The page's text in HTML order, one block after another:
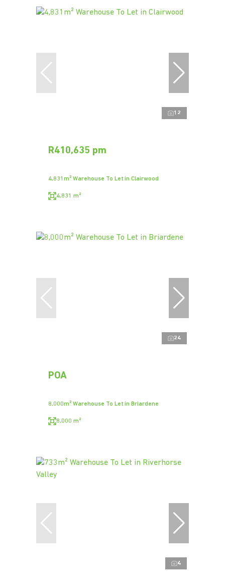
12
R410,635 pm
4,831m² Warehouse To Let in Clairwood
4,831 m²
24
POA
8,000m² Warehouse To Let in Briardene
8,000 m²
4